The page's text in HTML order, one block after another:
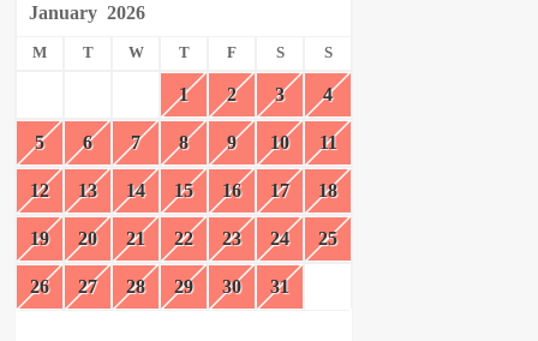
January 2026
M T W T F S S
1 2 3 4
5 6 7 8 9 10 11
12 13 14 15 16 17 18
19 20 21 22 23 24 25
26 27 28 29 30 31